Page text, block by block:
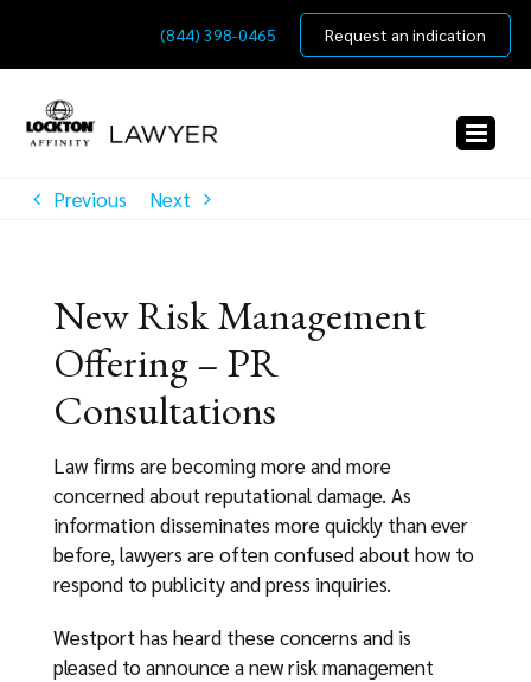
content
(844) 398-0465 Request an indication
Previous Next
New Risk Management
Offering – PR
Consultations
Law firms are becoming more and more
concerned about reputational damage. As
information disseminates more quickly than ever
before, lawyers are often confused about how to
respond to publicity and press inquiries.
Westport has heard these concerns and is
pleased to announce a new risk management